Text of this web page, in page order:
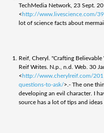
TechMedia Network, 23 Sept.
< http://www.livescience.com/
lot of science facts about
Reif, Cheryl. "Crafting
Reif Writes. N.p., n.d. Web. 30
< http://www.cherylreif.com/
questions-to-ask/>.- The one
developing an evil character. I
source has a lot of tips and